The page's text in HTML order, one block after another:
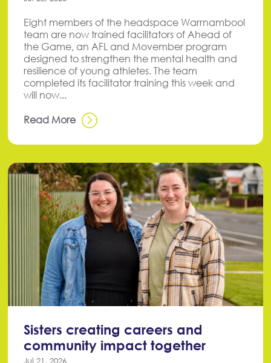
Eight members of the headspace Warrnambool
team are now trained facilitators of Ahead of
the Game, an AFL and Movember program
designed to strengthen the mental health and
resilience of young athletes. The team
completed its facilitator training this week and
will now...
Read More
Sisters creating careers and
community impact together
Jul 21, 2026